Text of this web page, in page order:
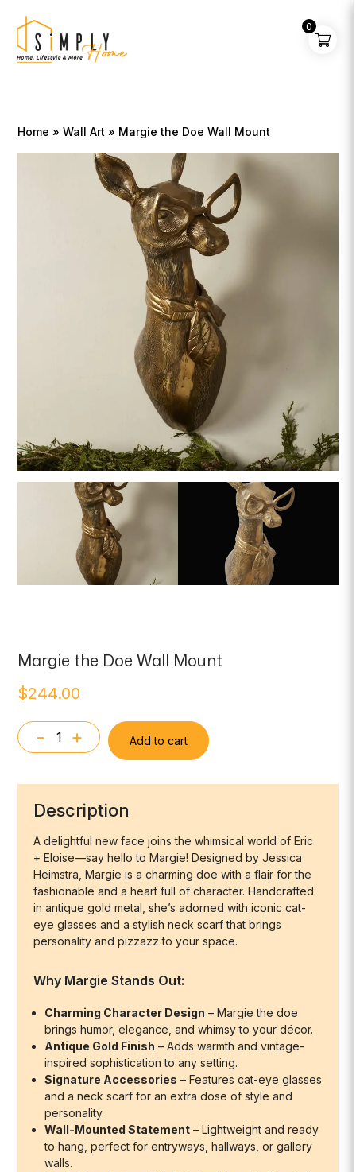
Home »Wall Art » Margie the Doe Wall Mount
Margie the Doe Wall Mount
$244.00
-
Margie
Doe
Wall
Mount
quantity
+ Add to cart
Description
A delightful new face joins the whimsical world ofEric
+ Eloise—say hello toMargie! Designed by Jessica
Heimstra, Margie is a charming doe with a flair for the
fashionable and a heart full of character. Handcrafted
in antique gold metal, she’s adorned with iconic cat-
eye glasses and a stylish neck scarf that brings
personality and pizzazz to your space.
Why Margie Stands Out:
Charming Character Design – Margie the doe
brings humor, elegance, and whimsy to your décor.
Antique Gold Finish – Adds warmth and vintage-
inspired sophistication to any setting.
Signature Accessories – Features cat-eye glasses
and a neck scarf for an extra dose of style and
personality.
Wall-Mounted Statement – Lightweight and ready
to hang, perfect for entryways, hallways, or gallery
walls.
0